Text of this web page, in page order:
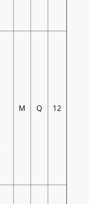
M Q 12